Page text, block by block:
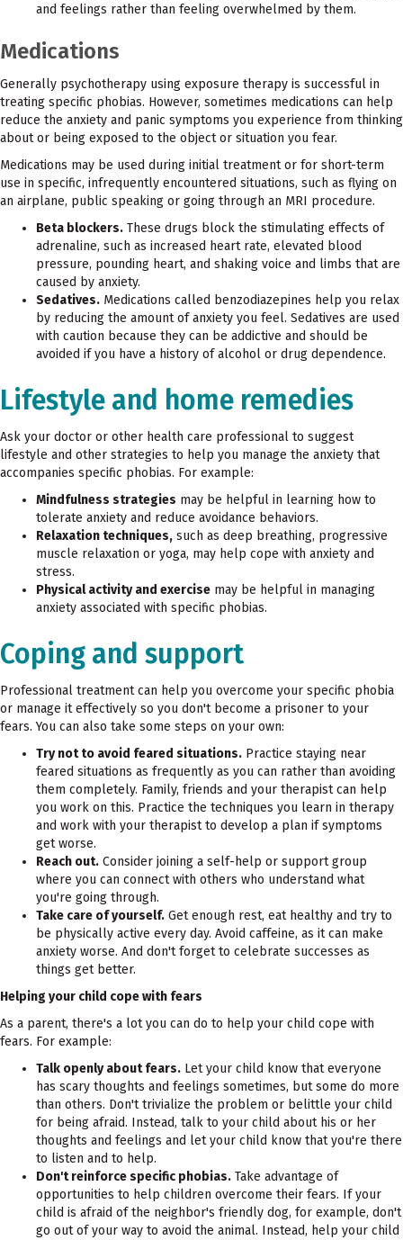
and feelings rather than feeling overwhelmed by them.
Medications
Generally psychotherapy using exposure therapy is successful in
treating specific phobias. However, sometimes medications can help
reduce the anxiety and panic symptoms you experience from thinking
about or being exposed to the object or situation you fear.
Medications may be used during initial treatment or for short-term
use in specific, infrequently encountered situations, such as flying on
an airplane, public speaking or going through an MRI procedure.
Beta blockers. These drugs block the stimulating effects of
adrenaline, such as increased heart rate, elevated blood
pressure, pounding heart, and shaking voice and limbs that are
caused by anxiety.
Sedatives. Medications called benzodiazepines help you relax
by reducing the amount of anxiety you feel. Sedatives are used
with caution because they can be addictive and should be
avoided if you have a history of alcohol or drug dependence.
Lifestyle and home remedies
Ask your doctor or other health care professional to suggest
lifestyle and other strategies to help you manage the anxiety that
accompanies specific phobias. For example:
Mindfulness strategies may be helpful in learning how to
tolerate anxiety and reduce avoidance behaviors.
Relaxation techniques, such as deep breathing, progressive
muscle relaxation or yoga, may help cope with anxiety and
stress.
Physical activity and exercise may be helpful in managing
anxiety associated with specific phobias.
Coping and support
Professional treatment can help you overcome your specific phobia
or manage it effectively so you don't become a prisoner to your
fears. You can also take some steps on your own:
Try not to avoid feared situations. Practice staying near
feared situations as frequently as you can rather than avoiding
them completely. Family, friends and your therapist can help
you work on this. Practice the techniques you learn in therapy
and work with your therapist to develop a plan if symptoms
get worse.
Reach out. Consider joining a self-help or support group
where you can connect with others who understand what
you're going through.
Take care of yourself. Get enough rest, eat healthy and try to
be physically active every day. Avoid caffeine, as it can make
anxiety worse. And don't forget to celebrate successes as
things get better.
Helping your child cope with fears
As a parent, there's a lot you can do to help your child cope with
fears. For example:
Talk openly about fears. Let your child know that everyone
has scary thoughts and feelings sometimes, but some do more
than others. Don't trivialize the problem or belittle your child
for being afraid. Instead, talk to your child about his or her
thoughts and feelings and let your child know that you're there
to listen and to help.
Don't reinforce specific phobias. Take advantage of
opportunities to help children overcome their fears. If your
child is afraid of the neighbor's friendly dog, for example, don't
go out of your way to avoid the animal. Instead, help your child